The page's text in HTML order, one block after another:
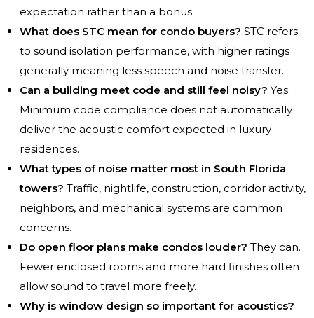
expectation rather than a bonus.
What does STC mean for condo buyers? STC refers
to sound isolation performance, with higher ratings
generally meaning less speech and noise transfer.
Can a building meet code and still feel noisy? Yes.
Minimum code compliance does not automatically
deliver the acoustic comfort expected in luxury
residences.
What types of noise matter most in South Florida
towers? Traffic, nightlife, construction, corridor activity,
neighbors, and mechanical systems are common
concerns.
Do open floor plans make condos louder? They can.
Fewer enclosed rooms and more hard finishes often
allow sound to travel more freely.
Why is window design so important for acoustics?